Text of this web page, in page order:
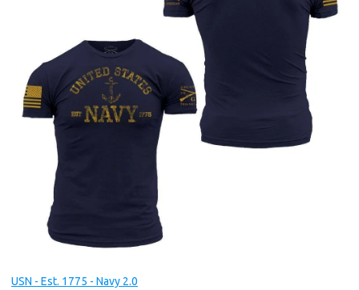
USN - Est. 1775 - Navy 2.0